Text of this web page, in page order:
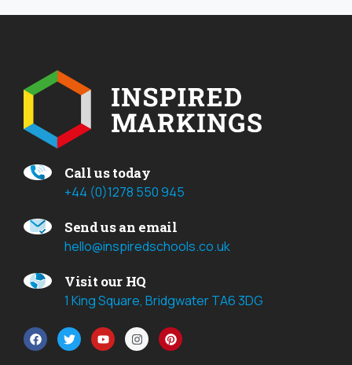
Call us today
+44 (0)1278 550 945
Send us an email
hello@inspiredschools.co.uk
Visit our HQ
1 King Square, Bridgwater TA6 3DG